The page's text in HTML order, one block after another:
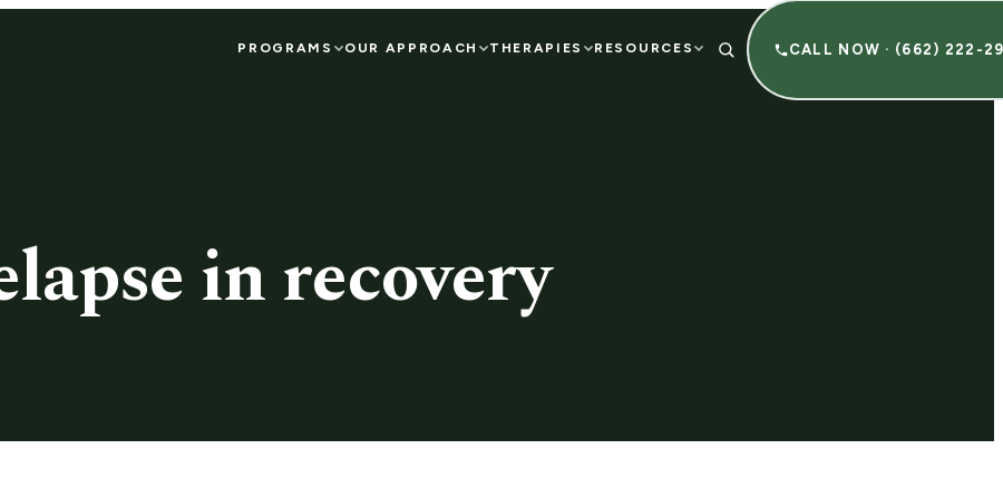
PROGRAMS OUR APPROACH THERAPIES RESOURCES CALL NOW · (662) 222-
in recovery